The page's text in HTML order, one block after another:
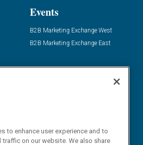
Events
B2B Marketing Exchange West
B2B Marketing Exchange East
to enhance user experience and to
traffic on our website. We also share